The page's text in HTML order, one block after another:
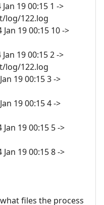
19 00:15 1 ->
log/122.log
19 00:15 10 ->
19 00:15 2 ->
log/122.log
19 00:15 3 ->
19 00:15 4 ->
19 00:15 5 ->
19 00:15 8 ->
files the process